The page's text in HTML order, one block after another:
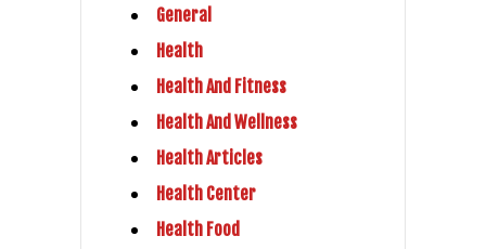
General
Health
Health And Fitness
Health And Wellness
Health Articles
Health Center
Health Food